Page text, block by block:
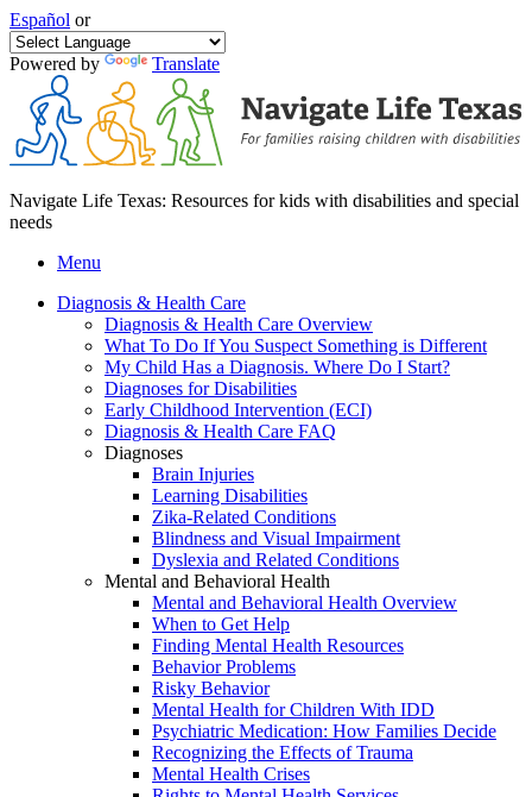
Español or
Powered by Translate
Navigate Life Texas: Resources for kids with disabilities and special
needs
Menu
Diagnosis & Health Care
Diagnosis & Health Care Overview
What To Do If You Suspect Something is Different
My Child Has a Diagnosis. Where Do I Start?
Diagnoses for Disabilities
Early Childhood Intervention (ECI)
Diagnosis & Health Care FAQ
Diagnoses
Brain Injuries
Learning Disabilities
Zika-Related Conditions
Blindness and Visual Impairment
Dyslexia and Related Conditions
Mental and Behavioral Health
Mental and Behavioral Health Overview
When to Get Help
Finding Mental Health Resources
Behavior Problems
Risky Behavior
Mental Health for Children With IDD
Psychiatric Medication: How Families Decide
Recognizing the Effects of Trauma
Mental Health Crises